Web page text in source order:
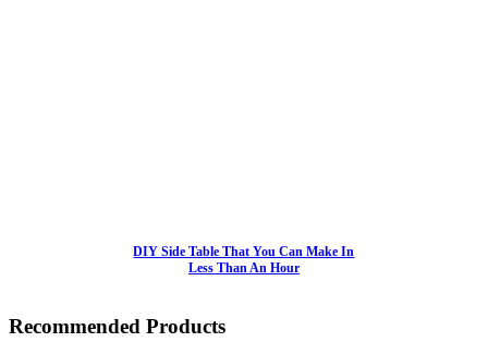
DIY Side Table That You Can Make In
Less Than An Hour
Recommended Products